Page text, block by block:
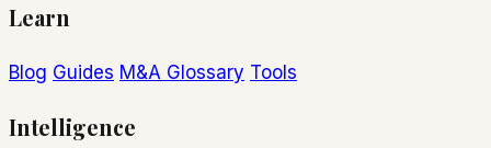
Learn
Blog Guides M&A Glossary Tools
Intelligence